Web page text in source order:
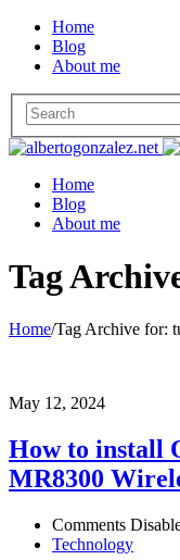
Home
Blog
About me
Home
Blog
About me
Tag
Home/Tag Archive for:
May 12, 2024
How to install
MR8300
Comments
Technology